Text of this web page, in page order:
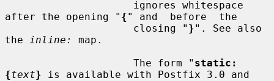
after the opening " {" and  before  the
                     closing "
}". See also
the
inline:
map.
                     The form "
static:
{text} is available with Postfix 3.0 and